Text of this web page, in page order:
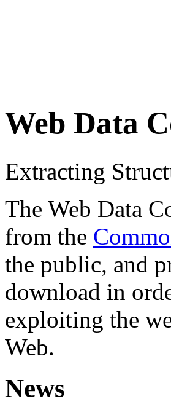
Web Data
Extracting
The Web Data
from the
the public, and
download in
exploiting the
Web.
News